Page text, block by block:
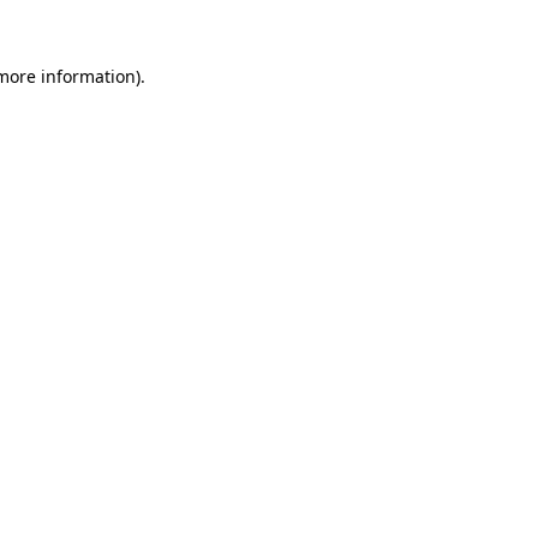
information).